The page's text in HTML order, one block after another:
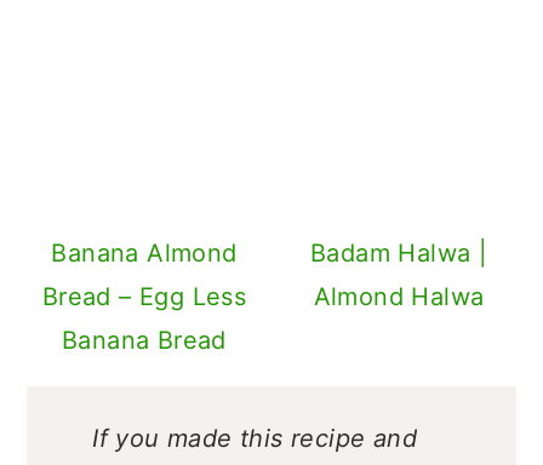
Banana Almond
Bread – Egg Less
Banana Bread
Badam Halwa |
Almond Halwa
If you made this recipe and